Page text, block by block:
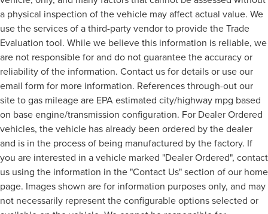
a physical inspection of the vehicle may affect actual value. We
use the services of a third-party vendor to provide the Trade
Evaluation tool. While we believe this information is reliable, we
are not responsible for and do not guarantee the accuracy or
reliability of the information. Contact us for details or use our
email form for more information. References through-out our
site to gas mileage are EPA estimated city/highway mpg based
on base engine/transmission configuration. For Dealer Ordered
vehicles, the vehicle has already been ordered by the dealer
and is in the process of being manufactured by the factory. If
you are interested in a vehicle marked "Dealer Ordered", contact
us using the information in the "Contact Us" section of our home
page. Images shown are for information purposes only, and may
not necessarily represent the configurable options selected or